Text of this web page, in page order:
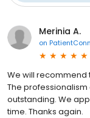
Merinia A.
on
We will recommend
The
outstanding. We
time. Thanks again.